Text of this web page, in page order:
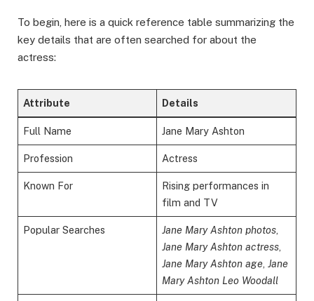
To begin, here is a quick reference table summarizing the
key details that are often searched for about the
actress:
Attribute Details
Full Name Jane Mary Ashton
Profession Actress
Known For
Rising performances in
film and TV
Popular Searches Jane Mary Ashton photos,
Jane Mary Ashton actress,
Jane Mary Ashton age,Jane
Mary Ashton Leo Woodall